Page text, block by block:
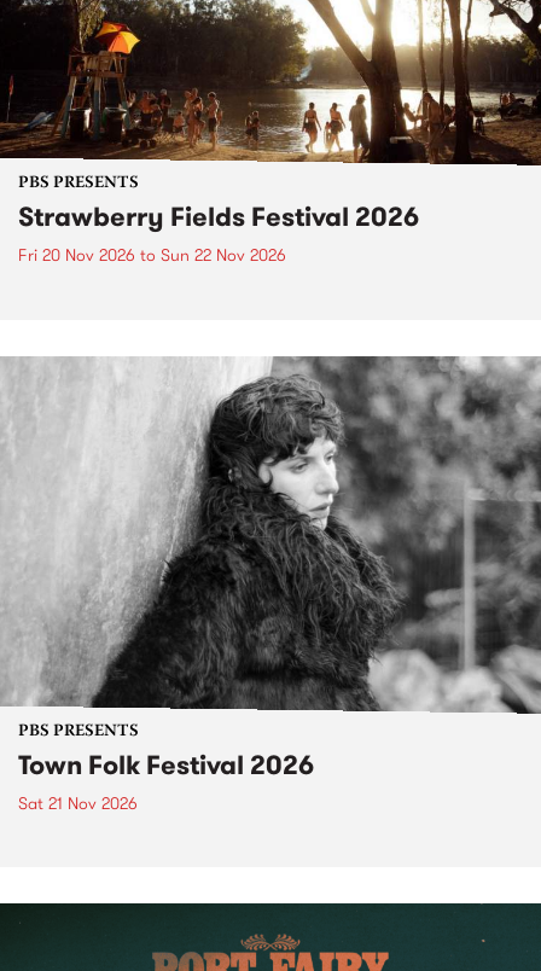
PBS PRESENTS
Strawberry Fields Festival 2026
Fri 20 Nov 2026 to Sun 22 Nov 2026
PBS PRESENTS
Town Folk Festival 2026
Sat 21 Nov 2026